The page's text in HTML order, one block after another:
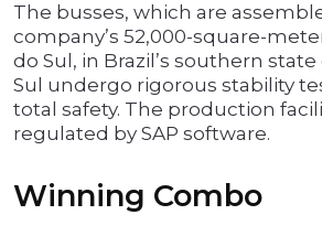
The busses, which are
company’s 52,000-square-
do Sul, in Brazil’s southern
Sul undergo rigorous stability
total safety. The production
regulated by SAP software.
Winning Combo